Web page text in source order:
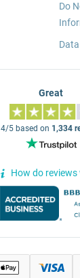
Do
Great
4/5 based on 1,334
How do reviews